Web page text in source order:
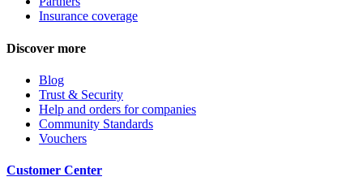
Insurance coverage
Discover more
Blog
Trust & Security
Help and orders for companies
Community Standards
Vouchers
Customer Center